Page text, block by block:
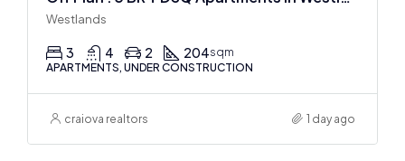
Westlands
3 4 2 204sqm
APARTMENTS, UNDER CONSTRUCTION
craiova realtors 1 day ago